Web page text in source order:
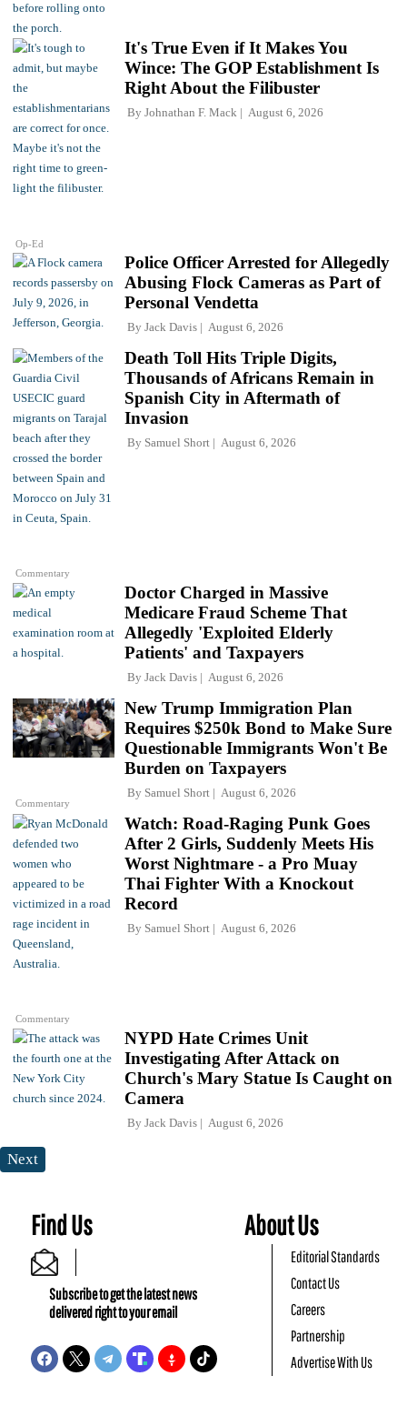
Op-Ed
It's True Even if It Makes You
Wince: The GOP Establishment Is
Right About the Filibuster
By Johnathan F. Mack August 6, 2026
Police Officer Arrested for Allegedly
Abusing Flock Cameras as Part of
Personal Vendetta
By Jack Davis August 6, 2026
Commentary
Death Toll Hits Triple Digits,
Thousands of Africans Remain in
Spanish City in Aftermath of
Invasion
By Samuel Short August 6, 2026
Doctor Charged in Massive
Medicare Fraud Scheme That
Allegedly 'Exploited Elderly
Patients' and Taxpayers
By Jack Davis August 6, 2026
Commentary
New Trump Immigration Plan
Requires $250k Bond to Make Sure
Questionable Immigrants Won't Be
Burden on Taxpayers
By Samuel Short August 6, 2026
Commentary
Watch: Road-Raging Punk Goes
After 2 Girls, Suddenly Meets His
Worst Nightmare - a Pro Muay
Thai Fighter With a Knockout
Record
By Samuel Short August 6, 2026
NYPD Hate Crimes Unit
Investigating After Attack on
Church's Mary Statue Is Caught on
Camera
By Jack Davis August 6, 2026
Next
Find Us
Subscribe to get the latest news
delivered right to your email
About Us
Editorial Standards
Contact Us
Careers
Partnership
Advertise With Us